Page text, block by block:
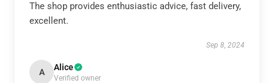
The shop provides enthusiastic advice, fast delivery,
excellent.
Sep 8, 2024
A Alice
Verified owner